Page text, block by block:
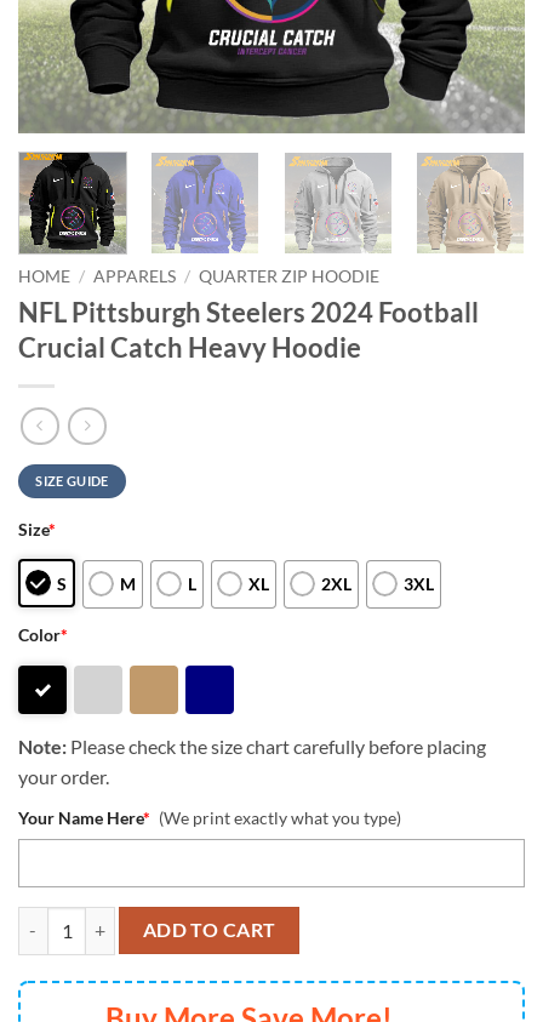
HOME / APPARELS / QUARTER ZIP HOODIE
NFL Pittsburgh Steelers 2024 Football
Crucial Catch Heavy Hoodie
SIZE GUIDE
Size*
S M L XL 2XL 3XL
Color*
Note: Please check the size chart carefully before placing
your order.
Your Name Here* (We print exactly what you type)
NFL Pittsburgh Steelers 2024 Football Crucial Catch Heavy Hoodie
ADD TO CART